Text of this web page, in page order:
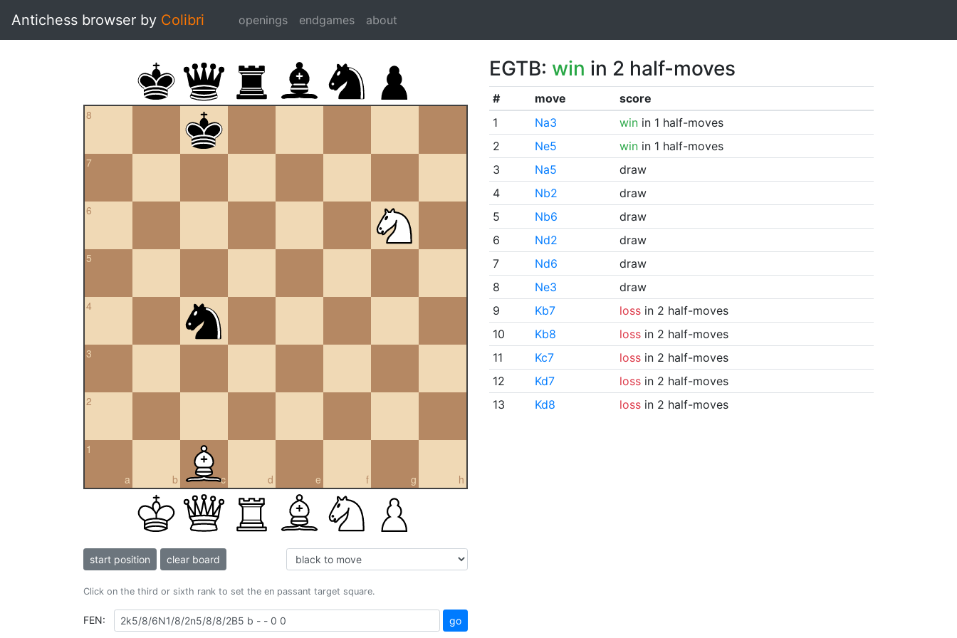
Antichess browser by Colibri openings endgames about
8
7
6
5
4
3
2
a
1
b c d e f g h
start position clear board
Click on the third or sixth rank to set the en passant target square.
FEN: go
EGTB: win in 2 half-moves
# move
score
1
Na3 winin 1 half-moves
2
Ne5 winin 1 half-moves
3
Na5
draw
4
Nb2
draw
5
Nb6
draw
6
Nd2
draw
7
Nd6
draw
8
Ne3
draw
9
Kb7 lossin 2 half-moves
10
Kb8 lossin 2 half-moves
11
Kc7 lossin 2 half-moves
12
Kd7 lossin 2 half-moves
13
Kd8 lossin 2 half-moves